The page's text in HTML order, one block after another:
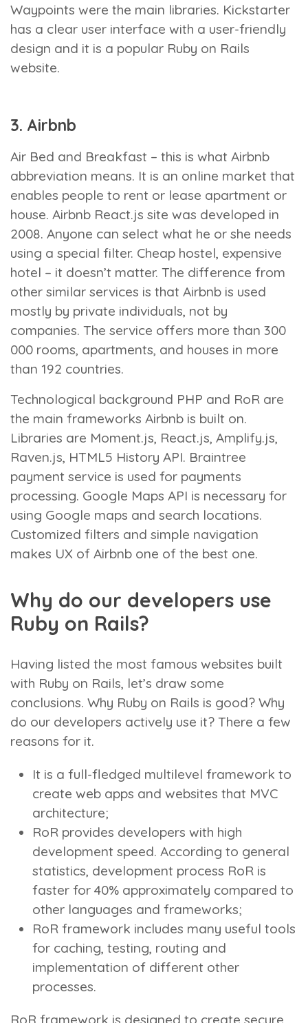
Waypoints were the main libraries. Kickstarter
has a clear user interface with a user-friendly
design and it is a popular Ruby on Rails
website.
3. Airbnb
Air Bed and Breakfast – this is what Airbnb
abbreviation means. It is an online market that
enables people to rent or lease apartment or
house. Airbnb React.js site was developed in
2008. Anyone can select what he or she needs
using a special filter. Cheap hostel, expensive
hotel – it doesn’t matter. The difference from
other similar services is that Airbnb is used
mostly by private individuals, not by
companies. The service offers more than 300
000 rooms, apartments, and houses in more
than 192 countries.
Technological background PHP and RoR are
the main frameworks Airbnb is built on.
Libraries are Moment.js, React.js, Amplify.js,
Raven.js, HTML5 History API. Braintree
payment service is used for payments
processing. Google Maps API is necessary for
using Google maps and search locations.
Customized filters and simple navigation
makes UX of Airbnb one of the best one.
Why do our developers use
Ruby on Rails?
Having listed the most famous websites built
with Ruby on Rails, let’s draw some
conclusions. Why Ruby on Rails is good? Why
do our developers actively use it? There a few
reasons for it.
It is a full-fledged multilevel framework to
create web apps and websites that MVC
architecture;
RoR provides developers with high
development speed. According to general
statistics, development process RoR is
faster for 40% approximately compared to
other languages and frameworks;
RoR framework includes many useful tools
for caching, testing, routing and
implementation of different other
processes.